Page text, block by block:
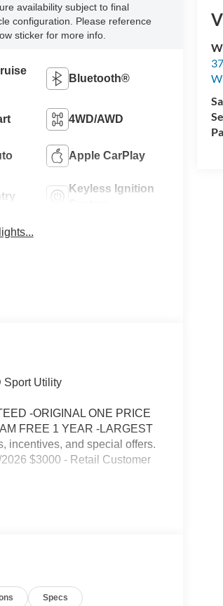
availability subject to final
configuration. Please reference
sticker for more info.
Bluetooth®
4WD/AWD
Apple CarPlay
Keyless Ignition
Sport Utility
-ORIGINAL ONE PRICE
FREE 1 YEAR -LARGEST
incentives, and special offers.
$3000 - Retail Customer
Specs